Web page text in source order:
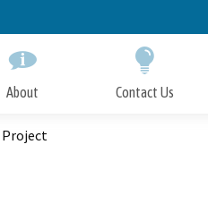
About Contact Us
Project